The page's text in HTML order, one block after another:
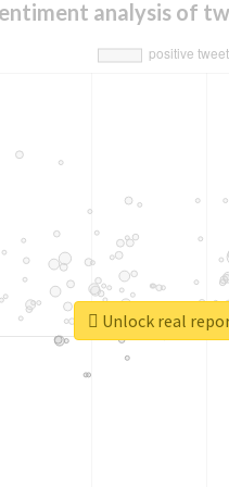
analysis of
Unlock real